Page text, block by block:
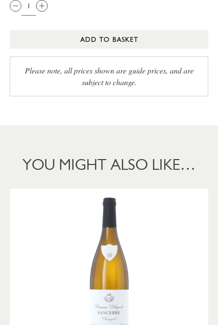
ADD TO BASKET
Please note, all prices shown are guide prices, and are
subject to change.
YOU MIGHT ALSO LIKE…